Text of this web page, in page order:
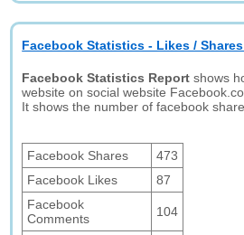
Facebook Statistics - Likes /
Facebook Statistics Report shows
website on social website
It shows the number of facebook
Facebook Shares
473
Facebook Likes
87
Facebook
Comments
104